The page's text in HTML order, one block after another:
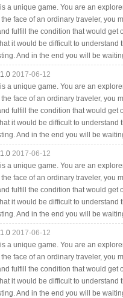
a unique game. You are an
face of an ordinary traveler, you
fulfill the condition that would get
it would be difficult to
And in the end you will be
1.0 2017-06-12
a unique game. You are an
face of an ordinary traveler, you
fulfill the condition that would get
it would be difficult to
And in the end you will be
1.0 2017-06-12
a unique game. You are an
face of an ordinary traveler, you
fulfill the condition that would get
it would be difficult to
And in the end you will be
1.0 2017-06-12
a unique game. You are an
face of an ordinary traveler, you
fulfill the condition that would get
it would be difficult to
And in the end you will be